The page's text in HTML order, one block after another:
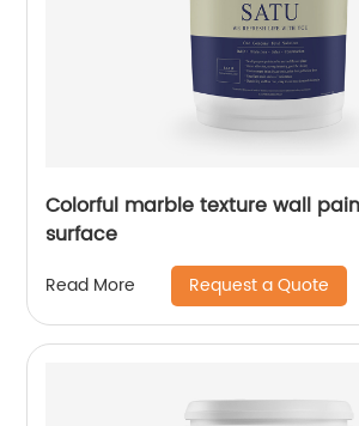
Colorful marble texture wall
surface
Read More Request a Quote